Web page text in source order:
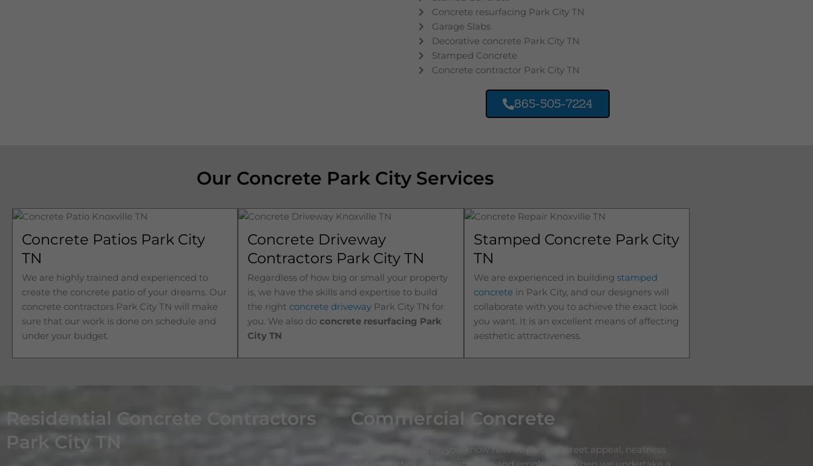
Concrete resurfacing Park City TN
Garage Slabs
Decorative concrete Park City TN
Stamped Concrete
Concrete contractor Park City TN
865-505-7224
Our Concrete Park City Services
Concrete Patios Park City
TN
We are highly trained and experienced to
create the concrete patio of your dreams. Our
concrete contractors Park City TN will make
sure that our work is done on schedule and
under your budget.
Concrete Driveway
Contractors Park City TN
Regardless of how big or small your property
is, we have the skills and expertise to build
the rightconcrete driveway Park City TN for
you. We also doconcrete resurfacing Park
CityTN
Stamped Concrete Park City
TN
We are experienced in building stamped
concrete in Park City, and our designers will
collaborate with you to achieve the exact look
you want. It is an excellent means of affecting
aesthetic attractiveness.
Residential Concrete Contractors
Park City TN
Commercial Concrete
As a business owner, you know how important street appeal, neatness